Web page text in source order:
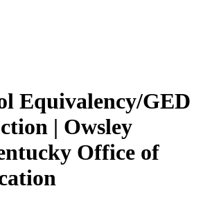
Equivalency/GED
| Owsley
Office of